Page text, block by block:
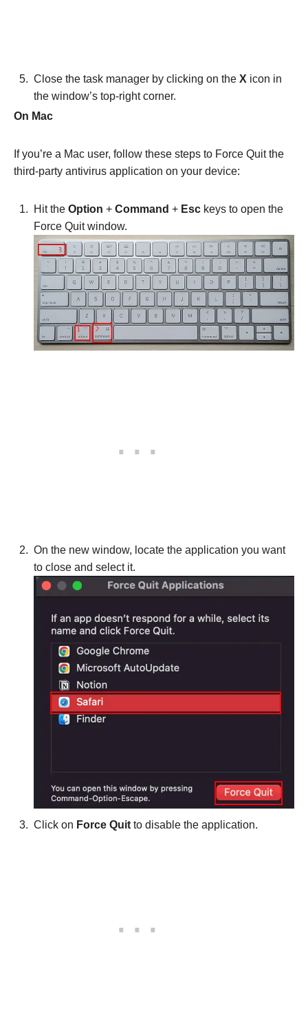
Close the task manager by clicking on the X icon in
the window’s top-right corner.
On Mac
If you’re a Mac user, follow these steps to Force Quit the
third-party antivirus application on your device:
Hit the Option + Command + Esc keys to open the
Force Quit window.
On the new window, locate the application you want
to close and select it.
Click on Force Quit to disable the application.